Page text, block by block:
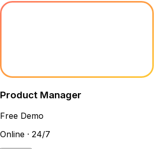
Product Manager
Free Demo
Online · 24/7